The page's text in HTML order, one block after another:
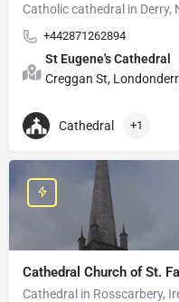
Catholic cathedral in Derry,
+442871262894
St Eugene's Cathedral
Creggan St,
Cathedral +1
Cathedral Church of St.
Cathedral in Rosscarbery,